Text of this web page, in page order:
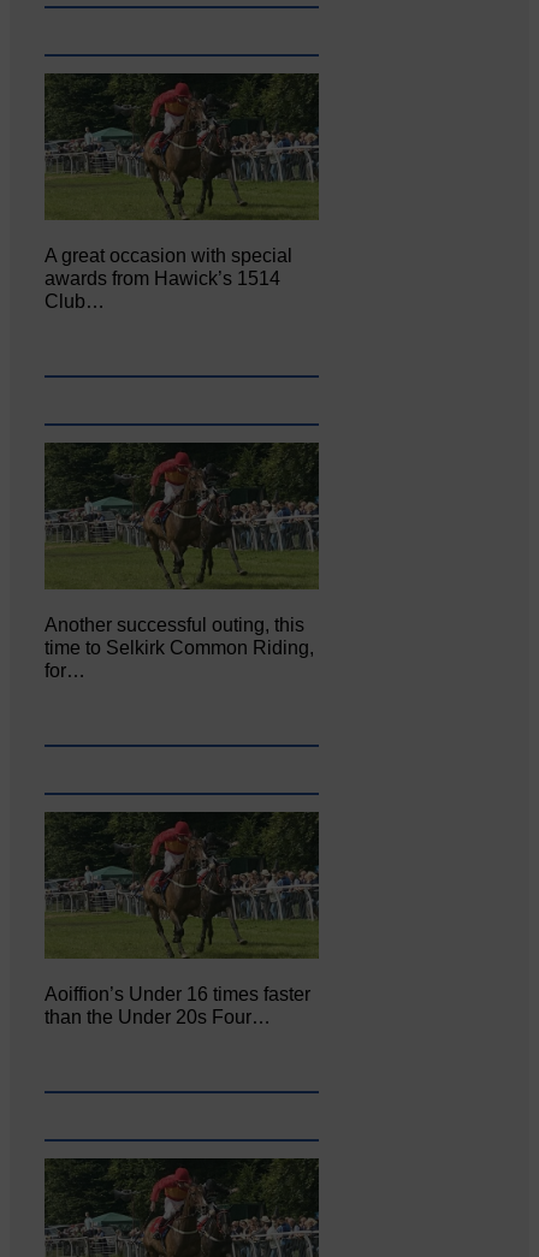
A great occasion with special
awards from Hawick’s 1514
Club…
Another successful outing, this
time to Selkirk Common Riding,
for…
Aoiffion’s Under 16 times faster
than the Under 20s Four…